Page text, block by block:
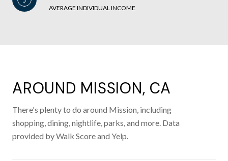
AVERAGE INDIVIDUAL INCOME
AROUND MISSION, CA
There's plenty to do around Mission, including
shopping, dining, nightlife, parks, and more. Data
provided by Walk Score and Yelp.